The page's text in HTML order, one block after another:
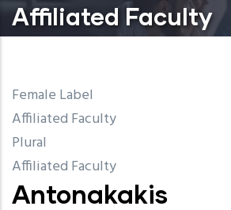
Affiliated Faculty
Female Label
Affiliated Faculty
Plural
Affiliated Faculty
Antonakakis